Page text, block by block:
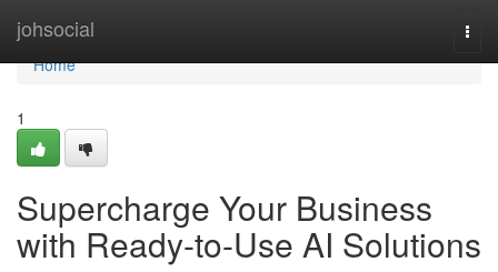
johsocial
Home
Home
1
Supercharge Your Business
with Ready-to-Use AI Solutions